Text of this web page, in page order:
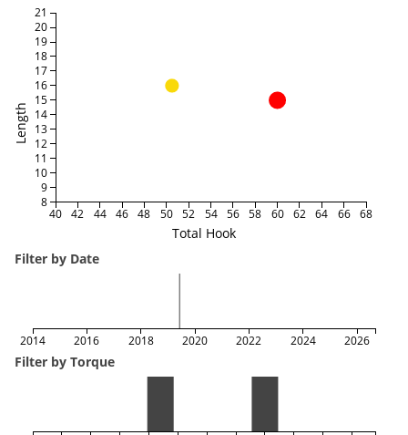
Total Hook
Length
40 42 44 46 48 50 52 54 56 58 60 62 64 66 68
8
9
10
11
12
13
14
15
16
17
18
19
20
21
Filter by Date
2014 2016 2018 2020 2022 2024 2026
Filter by Torque